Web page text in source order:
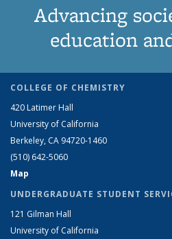
Advancing
education
COLLEGE OF CHEMISTRY
420 Latimer Hall
University of California
Berkeley, CA 94720-1460
(510) 642-5060
Map
UNDERGRADUATE STUDENT
121 Gilman Hall
University of California